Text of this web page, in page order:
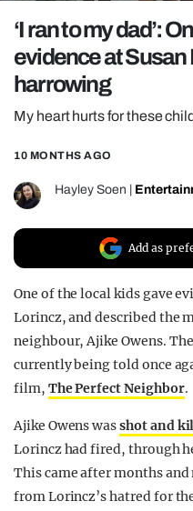
POLITICS
OPINION
GUIDES
REALITY
FILM SHRINE
UNIVERSITIES
‘I ran to my dad’:
evidence at Susan
harrowing
My heart hurts for these
10 MONTHS AGO
Hayley Soen
Add as
One of the local kids gave
Lorincz, and described the
neighbour, Ajike Owens.
currently being told once
film, The Perfect Neighbor.
Ajike Owens wasshot and
Lorincz had fired, through
This came after months
from Lorincz’s hatred for